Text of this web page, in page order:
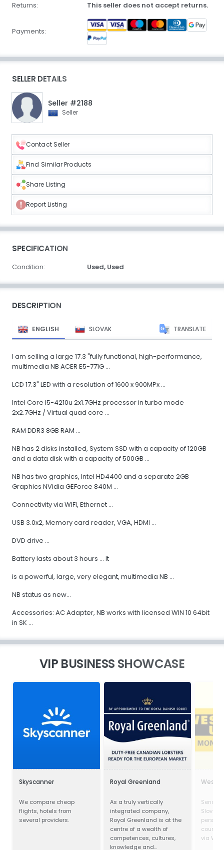
Returns: This seller does not accept returns.
Payments:
SELLER DETAILS
Seller #2188
Seller
Contact Seller
Find Similar Products
Share Listing
Report Listing
SPECIFICATION
Condition: Used, Used
DESCRIPTION
ENGLISH SLOVAK TRANSLATE
I am selling a large 17.3 "fully functional, high-performance,
multimedia NB ACER E5-771G ...
LCD 17.3" LED with a resolution of 1600 x 900MPx ...
Intel Core I5-4210u 2x1.7GHz processor in turbo mode
2x2.7GHz / Virtual quad core ...
RAM DDR3 8GB RAM ...
NB has 2 disks installed, System SSD with a capacity of 120GB
and a data disk with a capacity of 500GB ...
NB has two graphics, Intel HD4400 and a separate 2GB
Graphics NVidia GEForce 840M ...
Connectivity via WIFI, Ethernet ...
USB 3.0x2, Memory card reader, VGA, HDMI ...
DVD drive ...
Battery lasts about 3 hours ... It
is a powerful, large, very elegant, multimedia NB ...
NB status as new...
Accessories: AC Adapter, NB works with licensed WIN 10 64bit
in SK ...
VIP BUSINESS SHOWCASE
Skyscanner
We compare cheap
flights, hotels from
several providers.
Royal Greenland
As a truly vertically
integrated company,
Royal Greenland is at the
centre of a wealth of
competences, cultures,
knowledge and
Send
person
via